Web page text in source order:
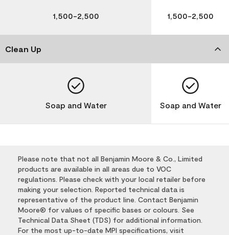
1,500-2,500 1,500-2,500
Clean Up
Soap and Water Soap and Water
Please note that not all Benjamin Moore & Co., Limited
products are available in all areas due to VOC
regulations. Please check with your local retailer before
making your selection. Reported technical data is
representative of the product line. Contact Benjamin
Moore® for values of specific bases or colours. See
Technical Data Sheet (TDS) for additional information.
For the most up-to-date MPI specifications, visit